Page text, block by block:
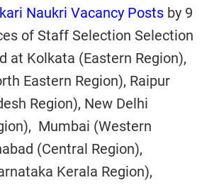
Naukri Vacancy Posts by 9
of Staff Selection Selection
at Kolkata (Eastern Region),
Eastern Region), Raipur
Region), New Delhi
Mumbai (Western
(Central Region),
Kerala Region),